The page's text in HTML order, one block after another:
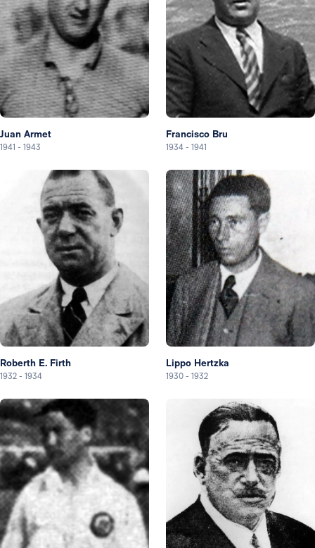
Juan Armet
1941 - 1943
Francisco Bru
1934 - 1941
Roberth E. Firth
1932 - 1934
Lippo Hertzka
1930 - 1932